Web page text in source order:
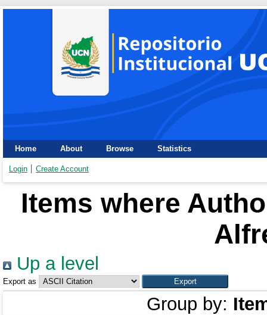
Home About Browse Statistics
Login Create Account
Items where
Up a level
Export as
Group by: